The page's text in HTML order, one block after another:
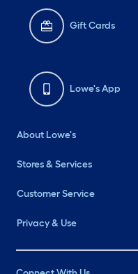
Gift Cards
Lowe's App
About Lowe's
Stores & Services
Customer Service
Privacy & Use